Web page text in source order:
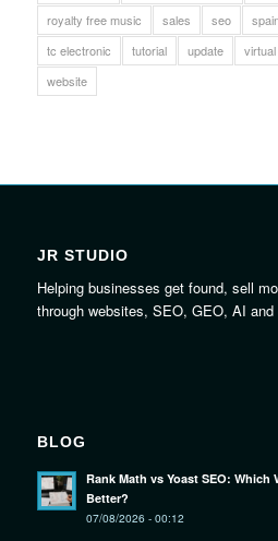
royalty free music
sales seo
tc electronic
tutorial update
website
JR STUDIO
Helping businesses get found, sell
through websites, SEO, GEO, AI
BLOG
Rank Math vs Yoast SEO: Which
Better?
07/08/2026 - 00:12